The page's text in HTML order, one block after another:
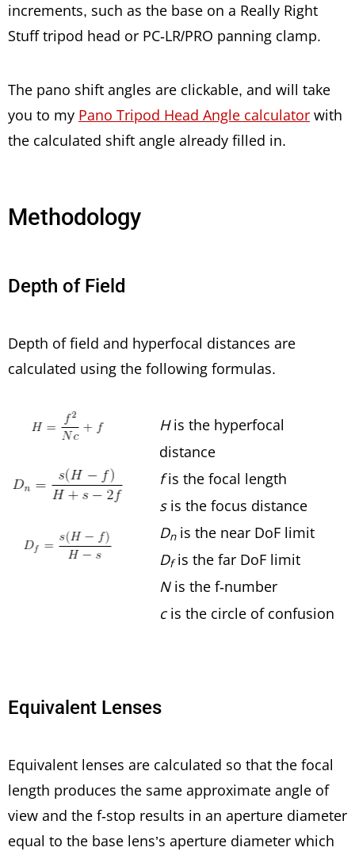
increments, such as the base on a Really Right
Stuff tripod head or PC-LR/PRO panning clamp.
The pano shift angles are clickable, and will take
you to my Pano Tripod Head Angle calculator with
the calculated shift angle already filled in.
Methodology
Depth of Field
Depth of field and hyperfocal distances are
calculated using the following formulas.
His the hyperfocal
distance
fis the focal length
sis the focus distance
Dnis the near DoF limit
Dfis the far DoF limit
Nis the f-number
cis the circle of confusion
Equivalent Lenses
Equivalent lenses are calculated so that the focal
length produces the same approximate angle of
view and the f-stop results in an aperture diameter
equal to the base lens’s aperture diameter which